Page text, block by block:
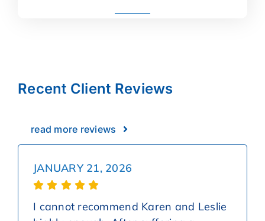
Recent Client Reviews
read more reviews
JANUARY 21, 2026
I cannot recommend Karen and Leslie